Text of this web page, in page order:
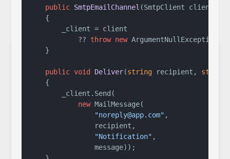
public SmtpEmailChannel (SmtpClient client
    {
        _client = client
            ??
throw new ArgumentNullException(
    }
public void Deliver(string recipient, string
    {
        _client.Send(
new MailMessage(
"noreply@app.com" ,
                recipient,
"Notification" ,
                message));